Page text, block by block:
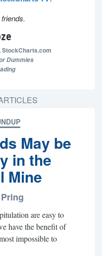
StockCharts.com
Dummies
May be
in the
Mine
are easy to
have the benefit of
impossible to